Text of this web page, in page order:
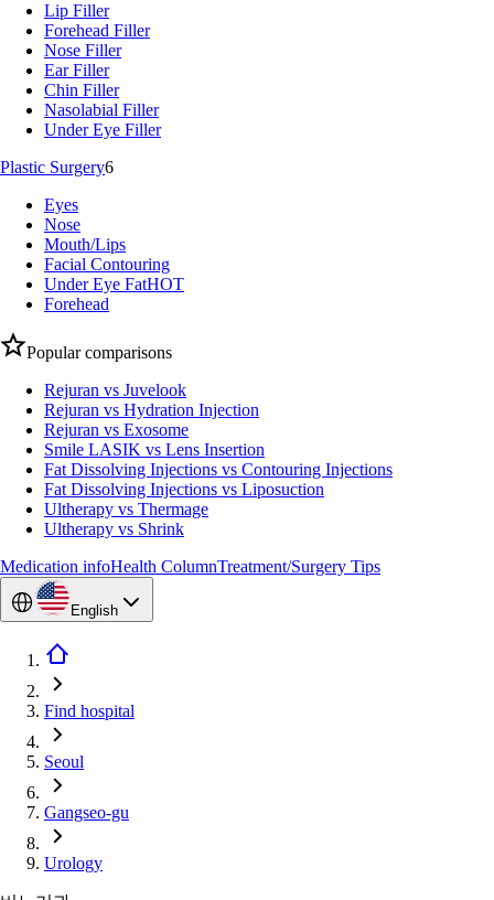
Lip Filler
Forehead Filler
Nose Filler
Ear Filler
Chin Filler
Nasolabial Filler
Under Eye Filler
Plastic Surgery6
Eyes
Nose
Mouth/Lips
Facial Contouring
Under Eye FatHOT
Forehead
Popular comparisons
Rejuran vs Juvelook
Rejuran vs Hydration Injection
Rejuran vs Exosome
Smile LASIK vs Lens Insertion
Fat Dissolving Injections vs Contouring Injections
Fat Dissolving Injections vs Liposuction
Ultherapy vs Thermage
Ultherapy vs Shrink
Medication infoHealth ColumnTreatment/Surgery Tips
English
Find hospital
Seoul
Gangseo-gu
Urology